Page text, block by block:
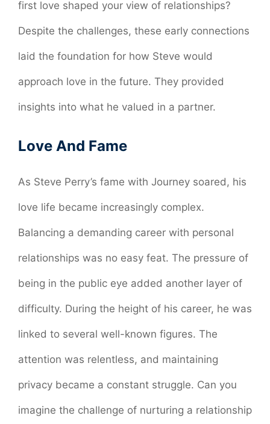
first love shaped your view of relationships?
Despite the challenges, these early connections
laid the foundation for how Steve would
approach love in the future. They provided
insights into what he valued in a partner.
Love And Fame
As Steve Perry’s fame with Journey soared, his
love life became increasingly complex.
Balancing a demanding career with personal
relationships was no easy feat. The pressure of
being in the public eye added another layer of
difficulty. During the height of his career, he was
linked to several well-known figures. The
attention was relentless, and maintaining
privacy became a constant struggle. Can you
imagine the challenge of nurturing a relationship